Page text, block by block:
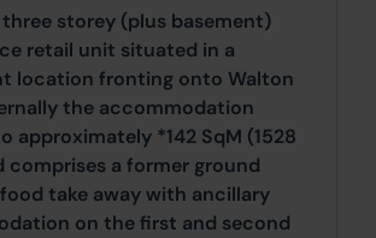
storey (plus basement)
retail unit situated in a
location fronting onto Walton
the accommodation
approximately *142 SqM (1528
comprises a former ground
take away with ancillary
on the first and second